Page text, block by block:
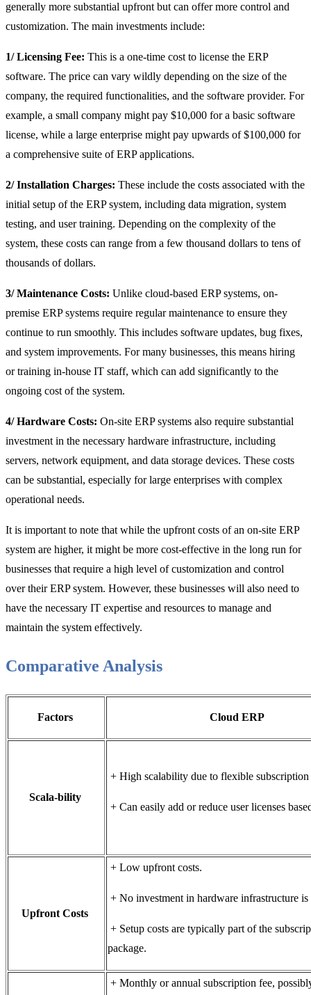
generally more substantial upfront but can offer more control and
customization. The main investments include:
1/ Licensing Fee: This is a one-time cost to license the ERP
software. The price can vary wildly depending on the size of the
company, the required functionalities, and the software provider. For
example, a small company might pay $10,000 for a basic software
license, while a large enterprise might pay upwards of $100,000 for
a comprehensive suite of ERP applications.
2/ Installation Charges: These include the costs associated with the
initial setup of the ERP system, including data migration, system
testing, and user training. Depending on the complexity of the
system, these costs can range from a few thousand dollars to tens of
thousands of dollars.
3/ Maintenance Costs: Unlike cloud-based ERP systems, on-
premise ERP systems require regular maintenance to ensure they
continue to run smoothly. This includes software updates, bug fixes,
and system improvements. For many businesses, this means hiring
or training in-house IT staff, which can add significantly to the
ongoing cost of the system.
4/ Hardware Costs: On-site ERP systems also require substantial
investment in the necessary hardware infrastructure, including
servers, network equipment, and data storage devices. These costs
can be substantial, especially for large enterprises with complex
operational needs.
It is important to note that while the upfront costs of an on-site ERP
system are higher, it might be more cost-effective in the long run for
businesses that require a high level of customization and control
over their ERP system. However, these businesses will also need to
have the necessary IT expertise and resources to manage and
maintain the system effectively.
Comparative Analysis
Factors Cloud ERP
Scala-bility
+ High scalability due to flexible
+ Can easily add or reduce user licenses
Upfront Costs
+ Low upfront costs.
+ No investment in hardware infrastructure
+ Setup costs are typically part of the
package.
+ Monthly or annual subscription fee,